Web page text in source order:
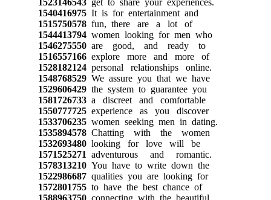
1540416975It is for entertainment and
1515750578fun, there are a lot of
1544413794women looking for men who
1546275550are good, and ready to
1516557166explore more and more of
1528182124personal relationships online.
1548768529We assure you that we have
1529606429the system to guarantee you
1581726733a discreet and comfortable
1550777725experience as you discover
1533706235women seeking men in dating.
1535894578Chatting with the women
1532693480looking for love will be
1571525271 adventurous and romantic.
1578313210You have to write down the
1522986687qualities you are looking for
1572801755to have the best chance of
1588963750connecting with the beautiful